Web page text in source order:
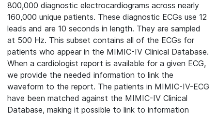
800,000 diagnostic electrocardiograms across nearly
160,000 unique patients. These diagnostic ECGs use 12
leads and are 10 seconds in length. They are sampled
at 500 Hz. This subset contains all of the ECGs for
patients who appear in the MIMIC-IV Clinical Database.
When a cardiologist report is available for a given ECG,
we provide the needed information to link the
waveform to the report. The patients in MIMIC-IV-ECG
have been matched against the MIMIC-IV Clinical
Database, making it possible to link to information